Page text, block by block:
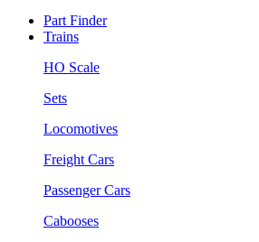
Part Finder
Trains
HO Scale
Sets
Locomotives
Freight Cars
Passenger Cars
Cabooses